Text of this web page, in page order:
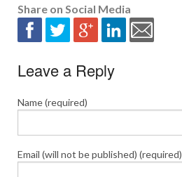
Share on Social Media
Leave a Reply
Name (required)
Email (will not be published) (required)